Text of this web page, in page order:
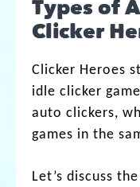
Types of
Clicker
Clicker Heroes
idle clicker
auto clickers,
games in the
Let’s discuss